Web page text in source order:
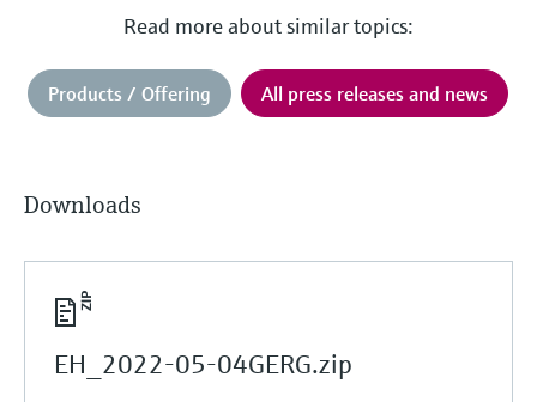
Read more about similar topics:
Products / Offering All press releases and news
Downloads
EH_2022-05-04GERG.zip